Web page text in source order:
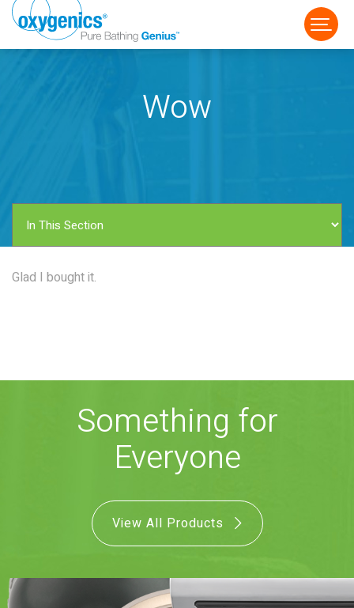
FAUCET
BODYPANEL
SPECIALTY
View all Products
Wow
Glad I bought it.
Something for
Everyone
View All Products